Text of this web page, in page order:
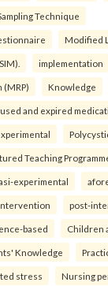
Technique
Modified
implementation
Knowledge
and expired
Teaching
experimental
post-
based Children
Knowledge
stress Nursing